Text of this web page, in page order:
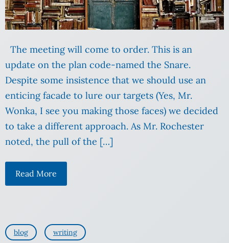
The meeting will come to order. This is an
update on the plan code-named the Snare.
Despite some insistence that we should use an
enticing facade to lure our targets (Yes, Mr.
Wonka, I see you making those faces) we decided
to take a different approach. As Mr. Rochester
noted, the pull of the […]
Read More
blog writing